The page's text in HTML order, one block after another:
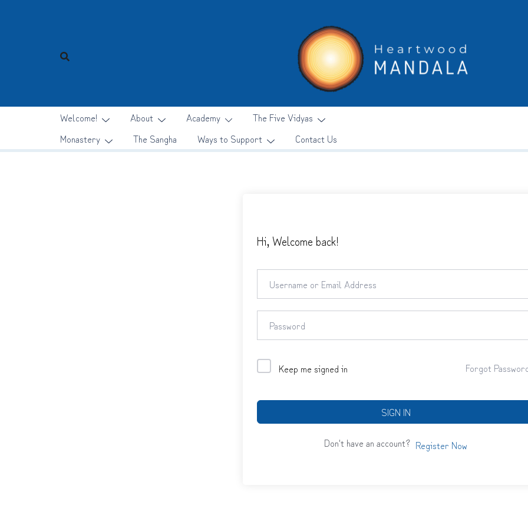
Welcome! About Academy
The Five Vidyas
Monastery
The Sangha Ways to Support Contact Us
Hi, Welcome back!
Keep me signed in Forgot
SIGN IN
Don't have an account? Register Now